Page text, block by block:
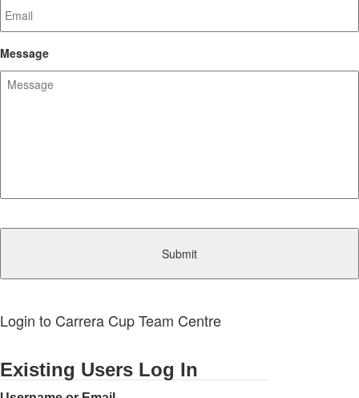
Message
Login to Carrera Cup Team Centre
Existing Users Log In